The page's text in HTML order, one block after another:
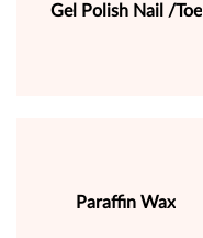
Gel Polish Nail /Toe
Paraffin Wax